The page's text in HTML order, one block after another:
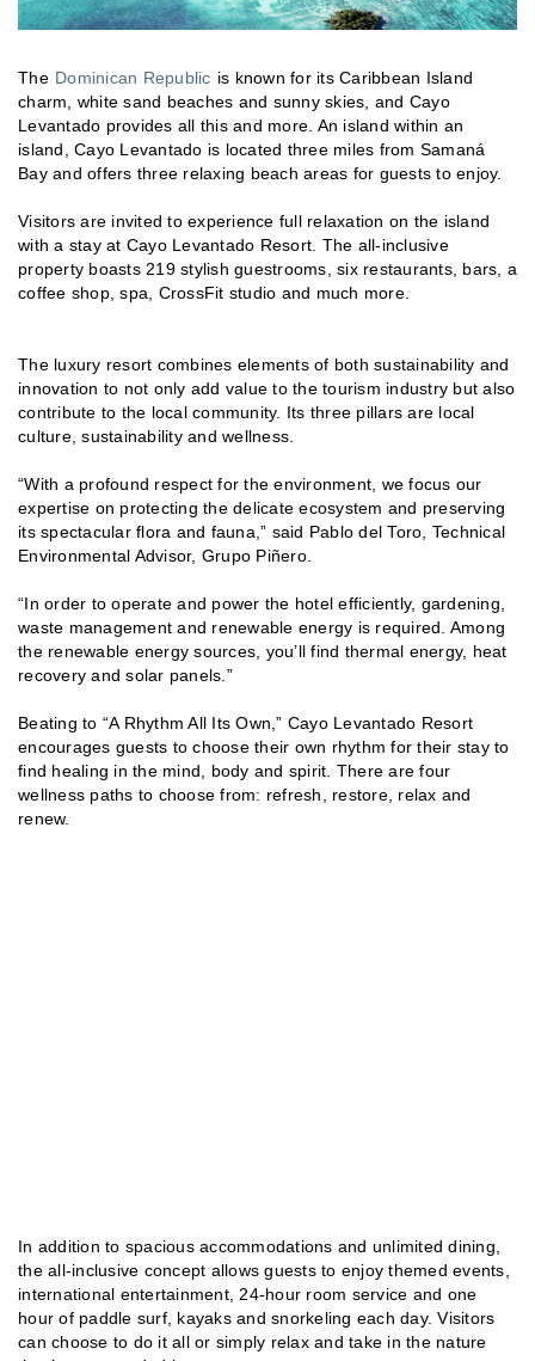
The Dominican Republic is known for its Caribbean Island
charm, white sand beaches and sunny skies, and Cayo
Levantado provides all this and more. An island within an
island, Cayo Levantado is located three miles from Samaná
Bay and offers three relaxing beach areas for guests to enjoy.
Visitors are invited to experience full relaxation on the island
with a stay at Cayo Levantado Resort. The all-inclusive
property boasts 219 stylish guestrooms, six restaurants, bars, a
coffee shop, spa, CrossFit studio and much more.
The luxury resort combines elements of both sustainability and
innovation to not only add value to the tourism industry but also
contribute to the local community. Its three pillars are local
culture, sustainability and wellness.
“With a profound respect for the environment, we focus our
expertise on protecting the delicate ecosystem and preserving
its spectacular flora and fauna,” said Pablo del Toro, Technical
Environmental Advisor, Grupo Piñero.
“In order to operate and power the hotel efficiently, gardening,
waste management and renewable energy is required. Among
the renewable energy sources, you’ll find thermal energy, heat
recovery and solar panels.”
Beating to “A Rhythm All Its Own,” Cayo Levantado Resort
encourages guests to choose their own rhythm for their stay to
find healing in the mind, body and spirit. There are four
wellness paths to choose from: refresh, restore, relax and
renew.
In addition to spacious accommodations and unlimited dining,
the all-inclusive concept allows guests to enjoy themed events,
international entertainment, 24-hour room service and one
hour of paddle surf, kayaks and snorkeling each day. Visitors
can choose to do it all or simply relax and take in the nature